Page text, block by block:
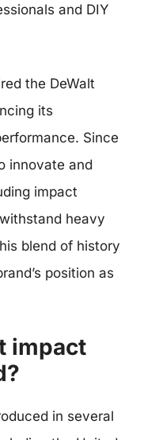
and DIY
the DeWalt
its
Since
innovate and
impact
heavy
blend of history
position as
impact
in several